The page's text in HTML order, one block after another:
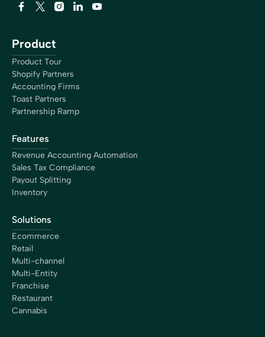
match the sales platforms on a daily basis. It allows me
the opportunity to move forward at a better speed,
growing my business efficiently.”
Maureen Stevens
Founder
“Bookkeep has saved me hours of time dealing with our
clients accepting payments from Square, Shopify,
Amazon, etc. This application allows us to even grab
tax prep. The support is superior. This is a must have
tool for every accounting professional.”
CPA, CFE, Owner
Product
Product Tour
Shopify Partners
Accounting Firms
Toast Partners
Partnership Ramp
Features
Revenue Accounting Automation
Sales Tax Compliance
Payout Splitting
Inventory
Solutions
Ecommerce
Retail
Multi-channel
Multi-Entity
Franchise
Restaurant
Cannabis